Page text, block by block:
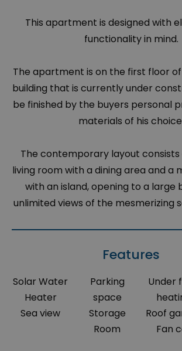
This apartment is designed with
functionality in mind.
The apartment is on the first floor
building that is currently under
be finished by the buyers personal
materials of his
The contemporary layout consists
living room with a dining area and a
with an island, opening to a large
unlimited views of the mesmerizing
Features
Solar Water
Heater
Sea view
Parking
space
Storage
Room
Under
Roof
Fan